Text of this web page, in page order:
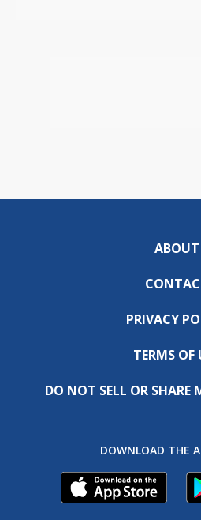
ABOUT
PRIVACY
TERMS OF
DO NOT SELL OR
DOWNLOAD THE